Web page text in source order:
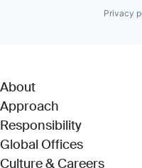
Privacy
About
Approach
Responsibility
Global Offices
Culture & Careers